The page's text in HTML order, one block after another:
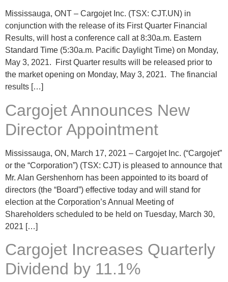
Mississauga, ONT – Cargojet Inc. (TSX: CJT.UN) in
conjunction with the release of its First Quarter Financial
Results, will host a conference call at 8:30a.m. Eastern
Standard Time (5:30a.m. Pacific Daylight Time) on Monday,
May 3, 2021. First Quarter results will be released prior to
the market opening on Monday, May 3, 2021. The financial
results […]
Cargojet Announces New
Director Appointment
Mississauga, ON, March 17, 2021 – Cargojet Inc. (“Cargojet”
or the “Corporation”) (TSX: CJT) is pleased to announce that
Mr. Alan Gershenhorn has been appointed to its board of
directors (the “Board”) effective today and will stand for
election at the Corporation’s Annual Meeting of
Shareholders scheduled to be held on Tuesday, March 30,
2021 […]
Cargojet Increases Quarterly
Dividend by 11.1%